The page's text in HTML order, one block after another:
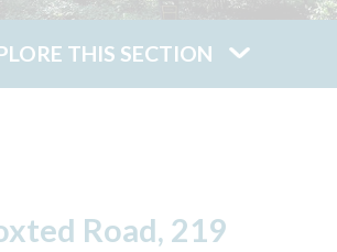
THIS SECTION
Road, 219